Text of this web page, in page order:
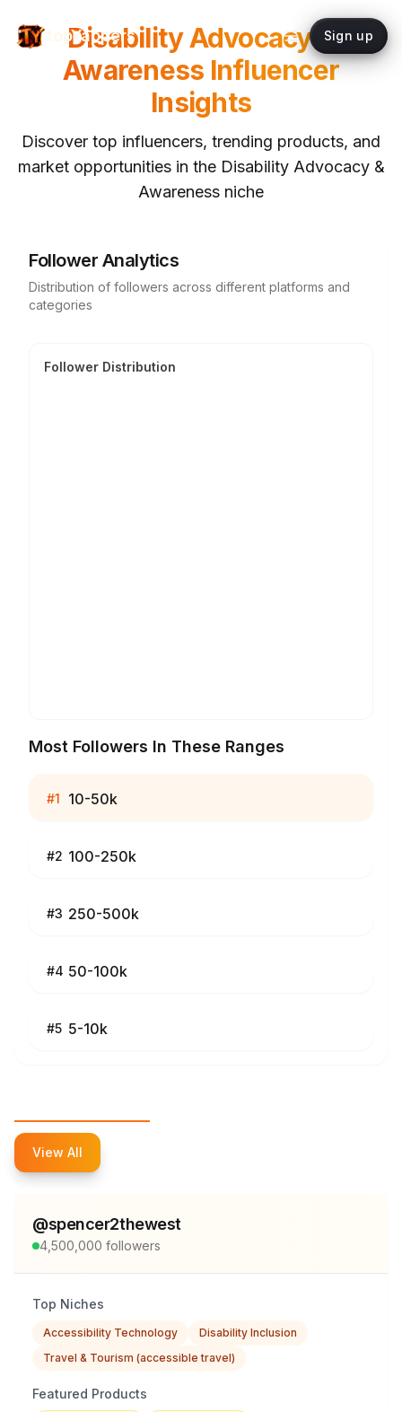
topYappers Sign up
Disability Advocacy &
Awareness Influencer
Insights
Discover top influencers, trending products, and
market opportunities in the Disability Advocacy &
Awareness niche
Follower Analytics
Distribution of followers across different platforms and
categories
Follower Distribution
Most Followers In These Ranges
#1 10-50k
#2 100-250k
#3 250-500k
#4 50-100k
#5 5-10k
View All
@spencer2thewest
4,500,000 followers
Top Niches
Accessibility Technology
Disability Inclusion
Travel & Tourism (accessible travel)
Featured Products